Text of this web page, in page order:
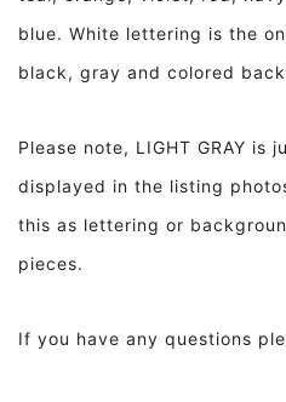
blue. White lettering is the
black, gray and colored
Please note, LIGHT GRAY is
displayed in the listing
this as lettering or
pieces.
If you have any questions